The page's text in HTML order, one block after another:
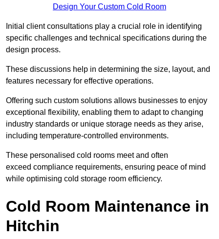
Design Your Custom Cold Room
Initial client consu ltations play a crucial role in identifying
specific challenges and technical specifications during the
design process.
These discussions help in determining the size, layout, and
features necessary for effective operations.
Offering such custom solutions allows businesses to enjoy
exceptional flexibility, enabling them to adapt to changing
industry standards or unique storage needs as they arise,
including temperature-controlled environments.
These personalised cold rooms meet and often
exceed compliance requirements, ensuring peace of mind
while optimising cold storage room efficiency.
Cold Room Maintenance in
Hitchin